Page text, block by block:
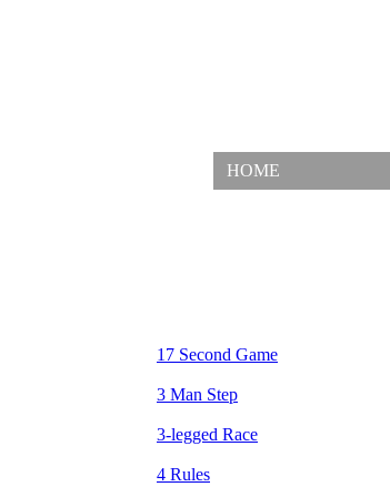
HOME
17 Second Game
3 Man Step
3-legged Race
4 Rules